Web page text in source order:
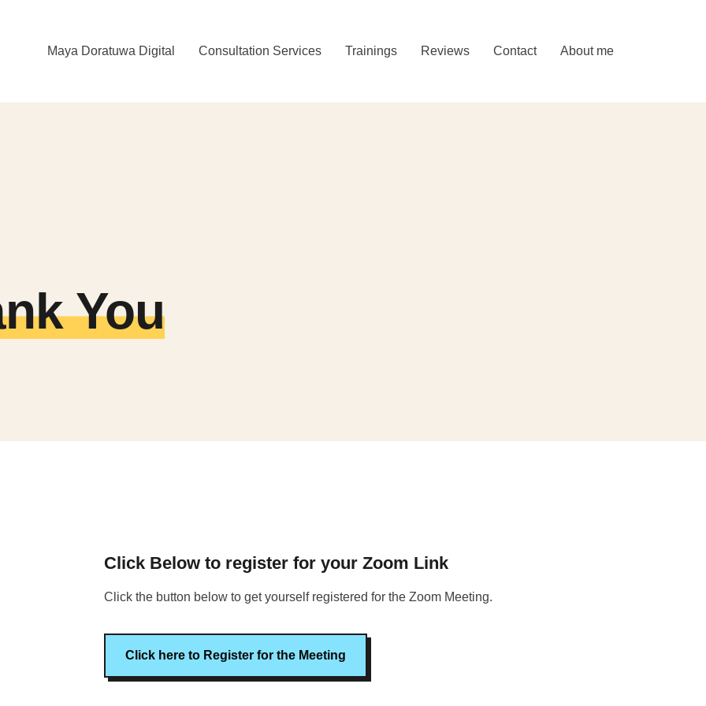
Maya Doratuwa Digital Consultation Services Trainings Reviews Contact About me
You
Click Below to register for your Zoom Link
Click the button below to get yourself registered for the Zoom Meeting.
Click here to Register for the Meeting